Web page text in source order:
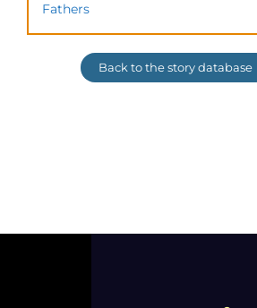
Fathers
Back to the story database